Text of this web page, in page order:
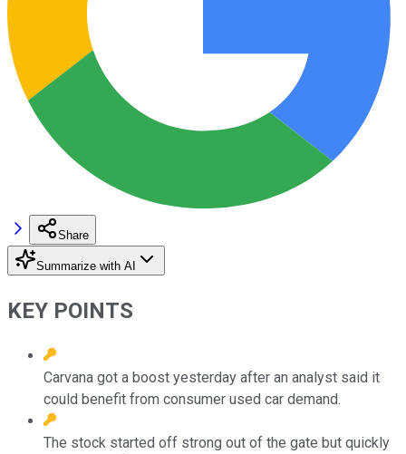
Share
Summarize with AI
KEY POINTS
Carvana got a boost yesterday after an analyst said it
could benefit from consumer used car demand.
The stock started off strong out of the gate but quickly